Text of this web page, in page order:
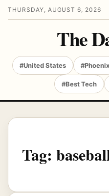
THURSDAY, AUGUST 6, 2026
The
#United States #Phoenix
#Best Tech
Tag: